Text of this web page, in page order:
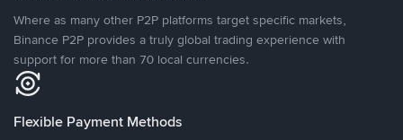
Where as many other P2P platforms target specific markets,
Binance P2P provides a truly global trading experience with
support for more than 70 local currencies.
Flexible Payment Methods